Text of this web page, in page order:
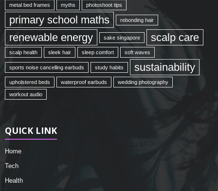
metal bed frames myths photoshoot tips
primary school maths rebonding hair
renewable energy sake singapore scalp care
scalp health sleek hair sleep comfort soft waves
sports noise cancelling earbuds study habits sustainability
upholstered beds waterproof earbuds wedding photography
workout audio
QUICK LINK
Home
Tech
Health